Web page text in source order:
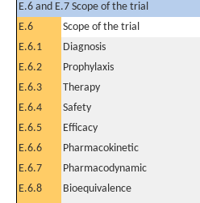
E.6 and E.7 Scope of the trial
E.6
Scope of the trial
E.6.1
Diagnosis
E.6.2
Prophylaxis
E.6.3
Therapy
E.6.4
Safety
E.6.5
Efficacy
E.6.6
Pharmacokinetic
E.6.7
Pharmacodynamic
E.6.8
Bioequivalence